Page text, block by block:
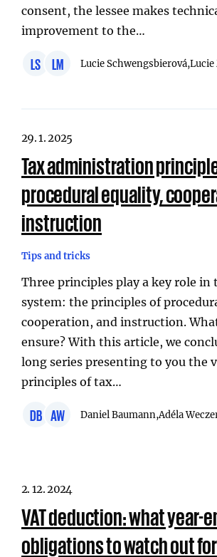
consent, the lessee makes
improvement to the…
LS LM Lucie Schwengsbierová,
29. 1. 2025
Tax administration
procedural equality,
instruction
Tips and tricks
Three principles play a key role in
system: the principles of
cooperation, and instruction.
ensure? With this article, we
long series presenting to you the
principles of tax…
DB AW Daniel Baumann,Adéla
2. 12. 2024
VAT deduction: what year-
obligations to watch out for